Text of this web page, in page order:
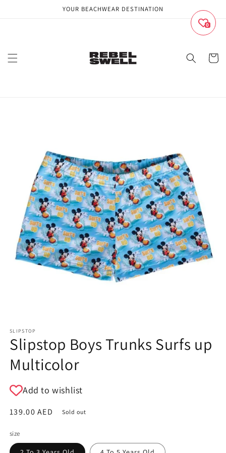
YOUR BEACHWEAR DESTINATION
Cart
SLIPSTOP
Slipstop Boys Trunks Surfs up
Multicolor
Add to wishlist
Regular
139.00 AED Sold out
size
0